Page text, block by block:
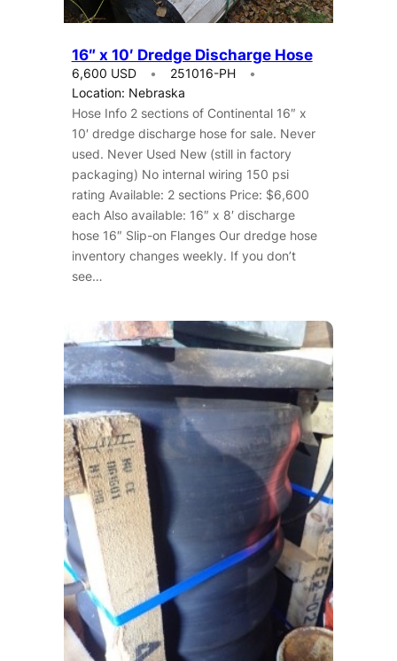
16″ x 10′ Dredge Discharge Hose
6,600 USD
251016-PH
Location: Nebraska
Hose Info 2 sections of Continental 16″ x
10′ dredge discharge hose for sale. Never
used. Never Used New (still in factory
packaging) No internal wiring 150 psi
rating Available: 2 sections Price: $6,600
each Also available: 16″ x 8′ discharge
hose 16″ Slip-on Flanges Our dredge hose
inventory changes weekly. If you don’t
see…